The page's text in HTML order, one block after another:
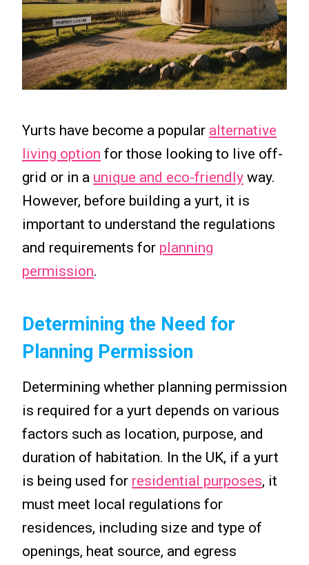
Yurts have become a popular alternative
living option for those looking to live off-
grid or in a unique and eco-friendly way.
However, before building a yurt, it is
important to understand the regulations
and requirements for planning
permission.
Determining the Need for
Planning Permission
Determining whether planning permission
is required for a yurt depends on various
factors such as location, purpose, and
duration of habitation. In the UK, if a yurt
is being used for residential purposes, it
must meet local regulations for
residences, including size and type of
openings, heat source, and egress